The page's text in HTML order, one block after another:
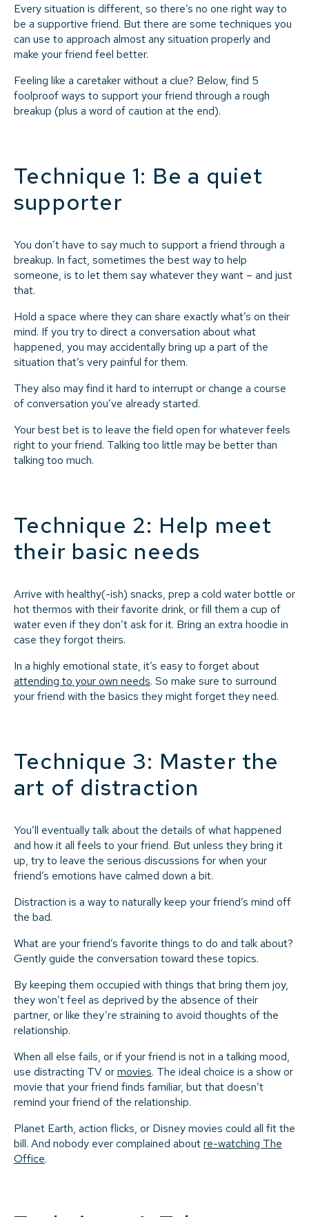
Every situation is different, so there’s no one right way to
be a supportive friend. But there are some techniques you
can use to approach almost any situation properly and
make your friend feel better.
Feeling like a caretaker without a clue? Below, find 5
foolproof ways to support your friend through a rough
breakup (plus a word of caution at the end).
Technique 1: Be a quiet
supporter
You don’t have to say much to support a friend through a
breakup. In fact, sometimes the best way to help
someone, is to let them say whatever they want – and just
that.
Hold a space where they can share exactly what’s on their
mind. If you try to direct a conversation about what
happened, you may accidentally bring up a part of the
situation that’s very painful for them.
They also may find it hard to interrupt or change a course
of conversation you’ve already started.
Your best bet is to leave the field open for whatever feels
right to your friend. Talking too little may be better than
talking too much.
Technique 2: Help meet
their basic needs
Arrive with healthy(-ish) snacks, prep a cold water bottle or
hot thermos with their favorite drink, or fill them a cup of
water even if they don’t ask for it. Bring an extra hoodie in
case they forgot theirs.
In a highly emotional state, it’s easy to forget about
attending to your own needs. So make sure to surround
your friend with the basics they might forget they need.
Technique 3: Master the
art of distraction
You’ll eventually talk about the details of what happened
and how it all feels to your friend. But unless they bring it
up, try to leave the serious discussions for when your
friend’s emotions have calmed down a bit.
Distraction is a way to naturally keep your friend’s mind off
the bad.
What are your friend’s favorite things to do and talk about?
Gently guide the conversation toward these topics.
By keeping them occupied with things that bring them joy,
they won’t feel as deprived by the absence of their
partner, or like they’re straining to avoid thoughts of the
relationship.
When all else fails, or if your friend is not in a talking mood,
use distracting TV ormovies. The ideal choice is a show or
movie that your friend finds familiar, but that doesn’t
remind your friend of the relationship.
Planet Earth, action flicks, or Disney movies could all fit the
bill. And nobody ever complained aboutre-watching The
Office.